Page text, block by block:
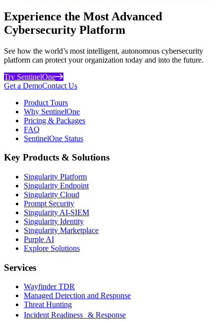
Experience the Most Advanced
Cybersecurity Platform
See how the world’s most intelligent, autonomous cybersecurity
platform can protect your organization today and into the future.
Try SentinelOne
Get a DemoContact Us
Product Tours
Why SentinelOne
Pricing & Packages
FAQ
SentinelOne Status
Key Products & Solutions
Singularity Platform
Singularity Endpoint
Singularity Cloud
Prompt Security
Singularity AI-SIEM
Singularity Identity
Singularity Marketplace
Purple AI
Explore Solutions
Services
Wayfinder TDR
Managed Detection and Response
Threat Hunting
Incident Readiness & Response